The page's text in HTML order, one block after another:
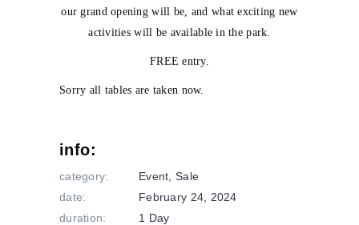
our grand opening will be, and what exciting new
activities will be available in the park.
FREE entry.
Sorry all tables are taken now.
info:
category: Event Sale
date:
February 24, 2024
duration:
1 Day